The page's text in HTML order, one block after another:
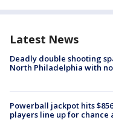
Latest News
Deadly double shooting
North Philadelphia with
Powerball jackpot hits
players line up for chance